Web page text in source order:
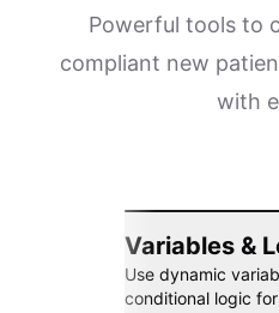
Powerful tools to
compliant new
with
Variables &
Use dynamic
conditional logic